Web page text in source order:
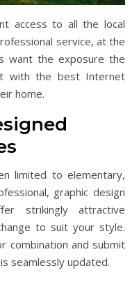
access to all the local
service, at the
want the exposure the
with the best Internet
home.
limited to elementary,
graphic design
strikingly attractive
to suit your style.
combination and submit
seamlessly updated.